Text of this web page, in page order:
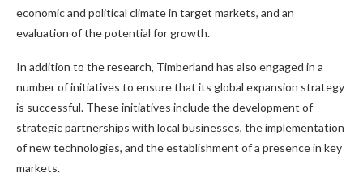
economic and political climate in target markets, and an
evaluation of the potential for growth.
In addition to the research, Timberland has also engaged in a
number of initiatives to ensure that its global expansion strategy
is successful. These initiatives include the development of
strategic partnerships with local businesses, the implementation
of new technologies, and the establishment of a presence in key
markets.